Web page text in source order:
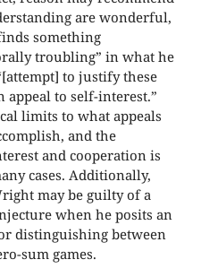
are wonderful,
something
troubling” in what he
to justify these
appeal to self-interest.”
limits to what appeals
and the
and cooperation is
cases. Additionally,
may be guilty of a
when he posits an
distinguishing between
sum games.